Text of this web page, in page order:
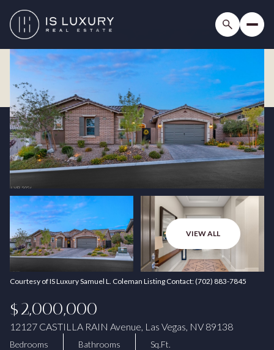
VIEW ALL
Courtesy of IS Luxury Samuel L. Coleman Listing Contact: (702) 883-7845
$2,000,000
12127 CASTILLA RAIN Avenue, Las Vegas, NV 89138
Bedrooms Bathrooms Sq.Ft.
Friday
07
Aug
Saturday
08
Aug